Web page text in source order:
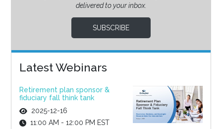
delivered to your inbox.
SUBSCRIBE
Latest Webinars
Retirement plan sponsor &
fiduciary fall think tank
2025-12-16
11:00 AM - 12:00 PM EST